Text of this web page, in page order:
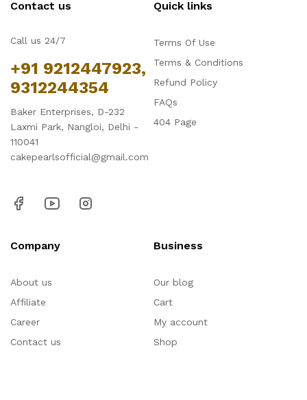
Contact us
Call us 24/7
+91 9212447923,
9312244354
Baker Enterprises, D-232
Laxmi Park, Nangloi, Delhi -
110041
cakepearlsofficial@gmail.com
Quick links
Terms Of Use
Terms & Conditions
Refund Policy
FAQs
404 Page
Company
About us
Affiliate
Career
Contact us
Business
Our blog
Cart
My account
Shop